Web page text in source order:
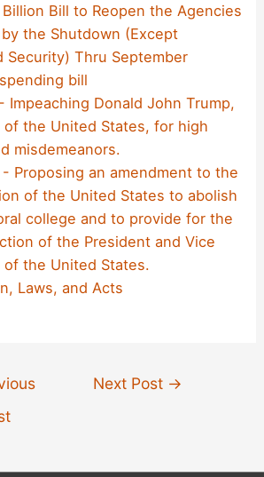
Bill to Reopen the Agencies
the Shutdown (Except
Security) Thru September
bill
Impeaching Donald John Trump,
of the United States, for high
misdemeanors.
- Proposing an amendment to the
of the United States to abolish
college and to provide for the
of the President and Vice
of the United States.
Laws, and Acts
Next Post →